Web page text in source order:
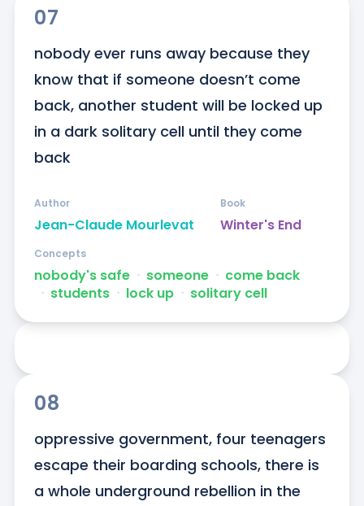
07
nobody ever runs away because they
know that if someone doesn’t come
back, another student will be locked up
in a dark solitary cell until they come
back
Jean-Claude Mourlevat
Author
Winter's End
Book
nobody's safe ᐧ someone ᐧ come back
ᐧ students ᐧ lock up ᐧ solitary cell
Concepts
08
oppressive government, four teenagers
escape their boarding schools, there is
a whole underground rebellion in the